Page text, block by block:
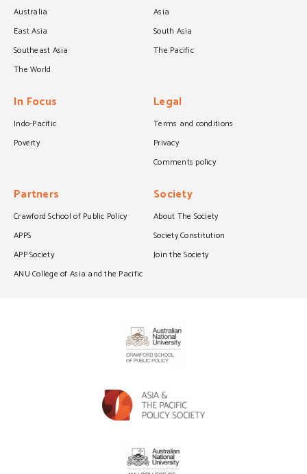
Australia
Asia
East Asia
South Asia
Southeast Asia
The Pacific
The World
In Focus
Indo-Pacific
Poverty
Legal
Terms and conditions
Privacy
Comments policy
Partners
Crawford School of Public Policy
APPS
APP Society
ANU College of Asia and the Pacific
Society
About The Society
Society Constitution
Join the Society